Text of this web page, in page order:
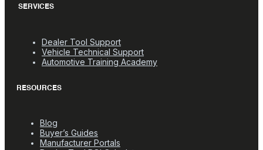
SERVICES
Dealer Tool Support
Vehicle Technical Support
Automotive Training Academy
RESOURCES
Blog
Buyer’s Guides
Manufacturer Portals